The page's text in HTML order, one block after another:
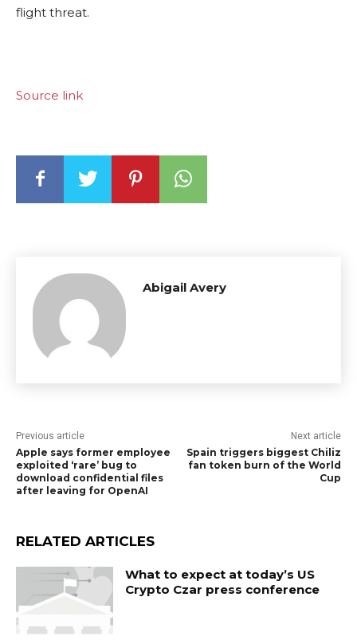
flight threat.
Source link
Abigail Avery
Previous article
Apple says former employee
exploited ‘rare’ bug to
download confidential files
after leaving for OpenAI
Next article
Spain triggers biggest Chiliz
fan token burn of the World
Cup
RELATED ARTICLES
What to expect at today’s US
Crypto Czar press conference